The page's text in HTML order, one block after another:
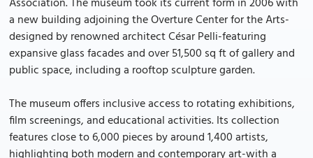
a new building adjoining the Overture Center for the Arts-
designed by renowned architect César Pelli-featuring
expansive glass facades and over 51,500 sq ft of gallery and
public space, including a rooftop sculpture garden.
The museum offers inclusive access to rotating exhibitions,
film screenings, and educational activities. Its collection
features close to 6,000 pieces by around 1,400 artists,